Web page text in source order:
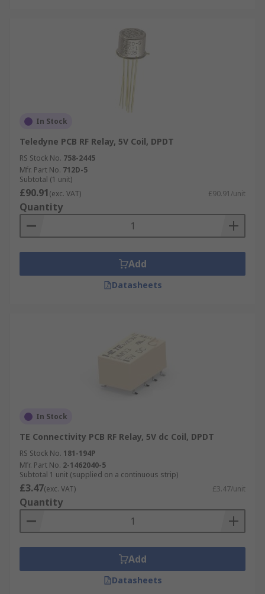
In Stock
Teledyne PCB RF Relay, 5V Coil, DPDT
RS Stock No. 758-2445
Mfr. Part No. 712D-5
Subtotal (1 unit)
£90.91(exc. VAT) £90.91/unit
Quantity
Add
Datasheets
In Stock
TE Connectivity PCB RF Relay, 5V dc Coil, DPDT
RS Stock No. 181-194P
Mfr. Part No. 2-1462040-5
Subtotal 1 unit (supplied on a continuous strip)
£3.47(exc. VAT) £3.47/unit
Quantity
Add
Datasheets